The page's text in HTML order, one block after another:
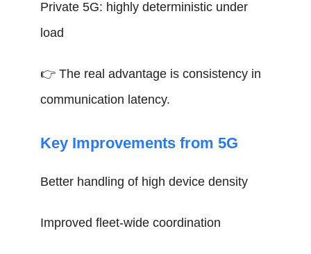
Private 5G: highly deterministic under
load
👉 The real advantage is consistency in
communication latency.
Key Improvements from 5G
Better handling of high device density
Improved fleet-wide coordination